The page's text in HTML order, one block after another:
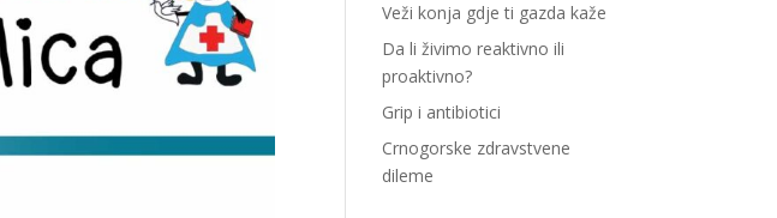
Veži konja gdje ti gazda kaže
Da li živimo reaktivno ili
proaktivno?
Grip i antibiotici
Crnogorske zdravstvene
dileme